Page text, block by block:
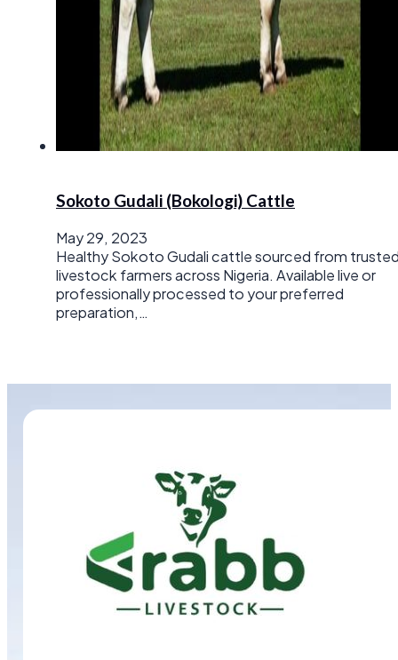
Sokoto Gudali (Bokologi) Cattle
May 29, 2023
Healthy Sokoto Gudali cattle sourced from
livestock farmers across Nigeria. Available live or
professionally processed to your preferred
preparation,…